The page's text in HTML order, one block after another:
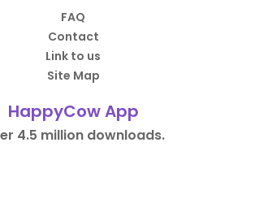
FAQ
Contact
Link to us
Site Map
HappyCow App
4.5 million downloads.